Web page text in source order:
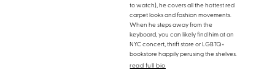
to watch), he covers all the hottest red
carpet looks and fashion movements.
When he steps away from the
keyboard, you can likely find him at an
NYC concert, thrift store or LGBTQ+
bookstore happily perusing the shelves.
read full bio